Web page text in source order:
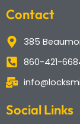
Contact
385
860-421-
Social Links